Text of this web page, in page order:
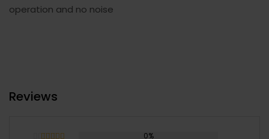
operation and no noise
Reviews
0%